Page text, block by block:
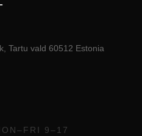
Tartu vald 60512 Estonia
9–17